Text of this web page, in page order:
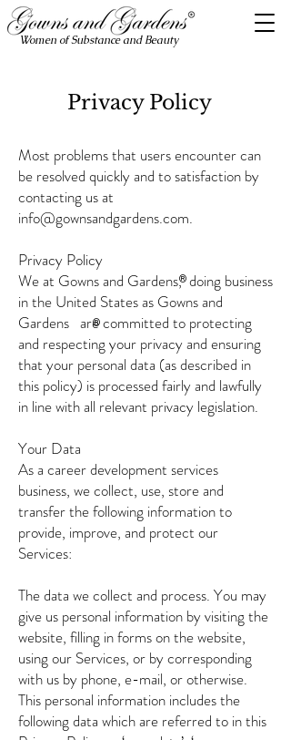
Women of Substance and Beauty
Privacy Policy
Most problems that users encounter can
be resolved quickly and to satisfaction by
contacting us at
info@gownsandgardens.com.
Privacy Policy
We at Gowns and Gardens, doing business
in the United States as Gowns and
Gardens are committed to protecting
and respecting your privacy and ensuring
that your personal data (as described in
this policy) is processed fairly and lawfully
in line with all relevant privacy legislation.
Your Data
As a career development services
business, we collect, use, store and
transfer the following information to
provide, improve, and protect our
Services:
The data we collect and process. You may
give us personal information by visiting the
website, filling in forms on the website,
using our Services, or by corresponding
with us by phone, e-mail, or otherwise.
This personal information includes the
following data which are referred to in this
®
®